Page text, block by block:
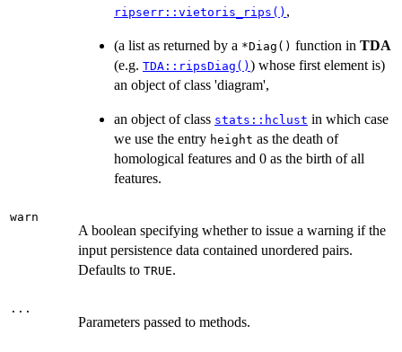
ripserr::vietoris_rips() ,
(a list as returned by a ⁠*Diag()⁠ function in TDA
(e.g. TDA::ripsDiag() ) whose first element is)
an object of class 'diagram',
an object of class stats::hclust in which case
we use the entry height as the death of
homological features and 0 as the birth of all
features.
warn
A boolean specifying whether to issue a warning if the
input persistence data contained unordered pairs.
Defaults to TRUE.
...
Parameters passed to methods.